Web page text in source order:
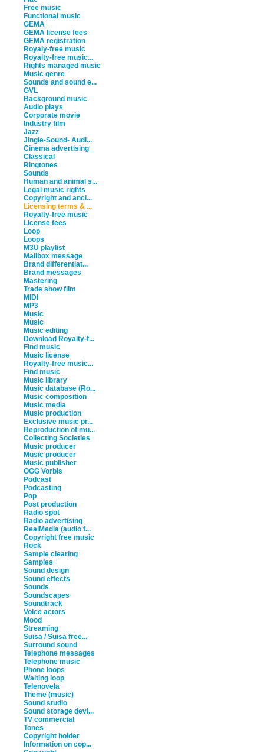
Free music
Functional music
GEMA
GEMA license fees
GEMA registration
Royaly-free music
Royalty-free music...
Rights managed music
Music genre
Sounds and sound e...
GVL
Background music
Audio plays
Corporate movie
Industry film
Jazz
Jingle-Sound- Audi...
Cinema advertising
Classical
Ringtones
Sounds
Human and animal s...
Legal music rights
Copyright and anci...
Licensing terms & ...
Royalty-free music
License fees
Loop
Loops
M3U playlist
Mailbox message
Brand differentiat...
Brand messages
Mastering
Trade show film
MIDI
MP3
Music
Music
Music editing
Download Royalty-f...
Find music
Music license
Royalty-free music...
Find music
Music library
Music database (Ro...
Music composition
Music media
Music production
Exclusive music pr...
Reproduction of mu...
Collecting Societies
Music producer
Music producer
Music publisher
OGG Vorbis
Podcast
Podcasting
Pop
Post production
Radio spot
Radio advertising
RealMedia (audio f...
Copyright free music
Rock
Sample clearing
Samples
Sound design
Sound effects
Sounds
Soundscapes
Soundtrack
Voice actors
Mood
Streaming
Suisa / Suisa free...
Surround sound
Telephone messages
Telephone music
Phone loops
Waiting loop
Telenovela
Theme (music)
Sound studio
Sound storage devi...
TV commercial
Tones
Copyright holder
Information on cop...